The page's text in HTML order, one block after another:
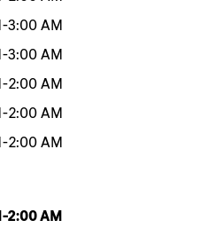
-3:00 AM
-3:00 AM
-2:00 AM
-2:00 AM
-2:00 AM
-2:00 AM